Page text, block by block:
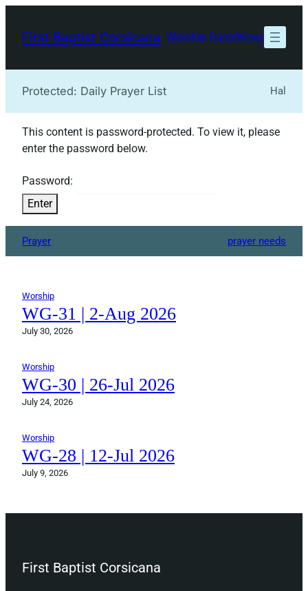
content
First Baptist Corsicana Worship GuideNews
Protected: Daily Prayer List Hal
This content is password-protected. To view it, please
enter the password below.
Password:
Prayer prayer needs
Worship
WG-31 | 2-Aug 2026
July 30, 2026
Worship
WG-30 | 26-Jul 2026
July 24, 2026
Worship
WG-28 | 12-Jul 2026
July 9, 2026
First Baptist Corsicana